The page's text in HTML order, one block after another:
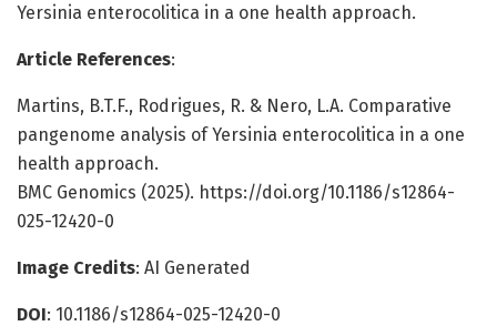
Yersinia enterocolitica in a one health approach.
Article References:
Martins, B.T.F., Rodrigues, R. & Nero, L.A. Comparative
pangenome analysis of Yersinia enterocolitica in a one
health approach.
BMC Genomics (2025). https://doi.org/10.1186/s12864-
025-12420-0
Image Credits: AI Generated
DOI: 10.1186/s12864-025-12420-0